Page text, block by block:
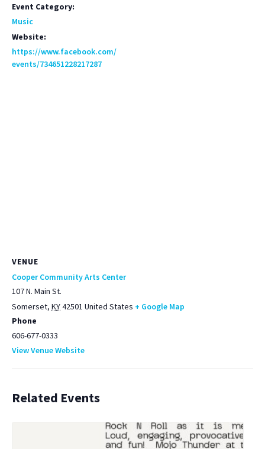
Event Category:
Music
Website:
https://www.facebook.com/
events/734651228217287
VENUE
Cooper Community Arts Center
107 N. Main St.
Somerset, KY42501 United States + Google Map
Phone
606-677-0333
View Venue Website
Related Events